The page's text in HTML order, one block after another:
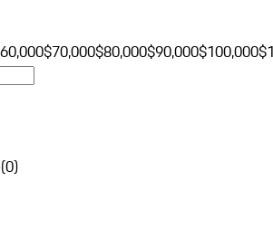
$70,000$80,000$90,000$100,000
(0)